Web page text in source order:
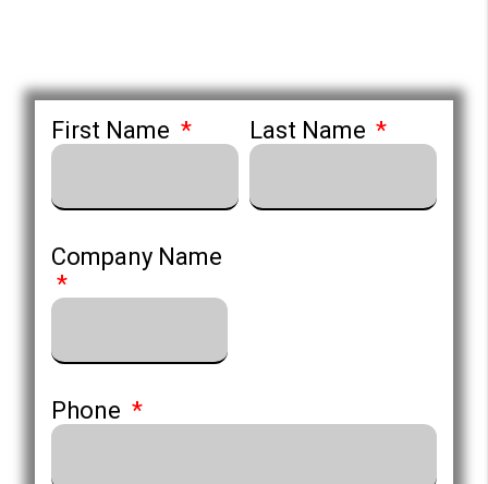
First Name Last Name
Company Name
Phone